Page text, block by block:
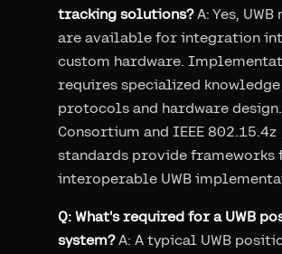
tracking solutions?A: Yes,
are available for integration
custom hardware.
requires specialized knowledge
protocols and hardware design.
Consortium and IEEE 802.15.4z
standards provide frameworks
interoperable UWB
Q: What's required for a UWB
system?A: A typical UWB